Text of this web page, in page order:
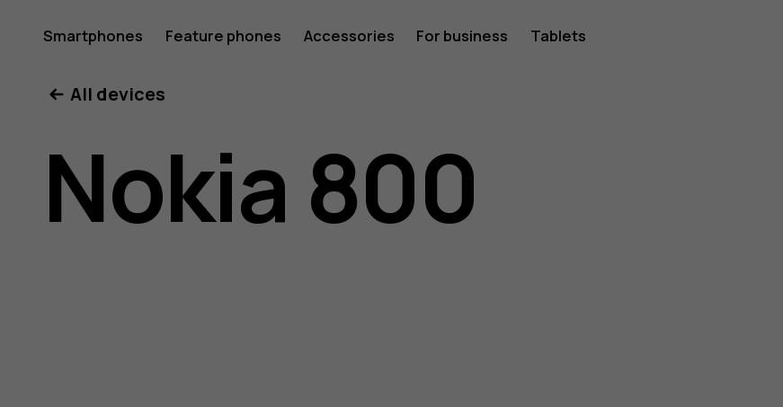
Nokia
800
user
Smartphones Feature phones Accessories For business Tablets
All devices
Nokia 800